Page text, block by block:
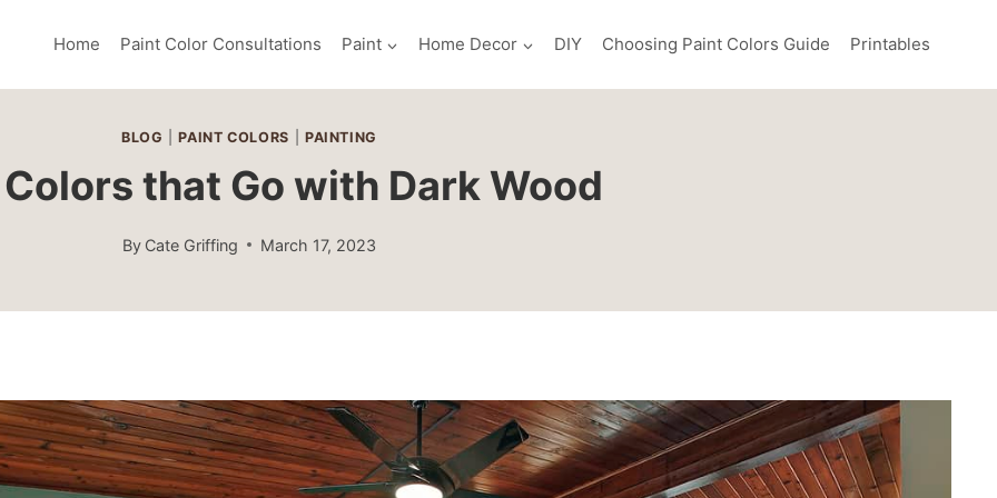
Home Paint Color Consultations Paint Home Decor DIY Choosing Paint Colors Guide Printables
BLOG |PAINT COLORS PAINTING
that Go with Dark Wood
By Cate Griffing March 17, 2023